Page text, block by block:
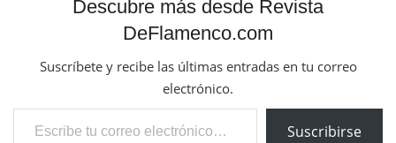
Descubre más desde Revista
DeFlamenco.com
Suscríbete y recibe las últimas entradas en tu correo
electrónico.
Escribe tu correo electrónico…
Suscribirse